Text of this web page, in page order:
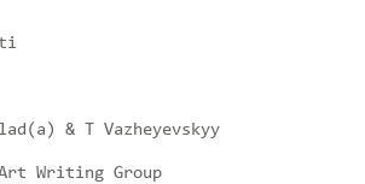
& T Vazheyevskyy
Art Writing Group